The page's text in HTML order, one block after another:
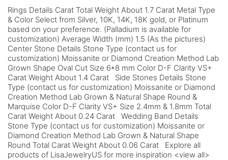
Rings Details Carat Total Weight About 1.7 Carat Metal Type
& Color Select from Silver, 10K, 14K, 18K gold, or Platinum
based on your preference. (Palladium is available for
customization) Average Width (mm) 1.5 (As the pictures)
Center Stone Details Stone Type (contact us for
customization) Moissanite or Diamond Creation Method Lab
Grown Shape Oval Cut Size 6*8 mm Color D-F Clarity VS+
Carat Weight About 1.4 Carat Side Stones Details Stone
Type (contact us for customization) Moissanite or Diamond
Creation Method Lab Grown & Natural Shape Round &
Marquise Color D-F Clarity VS+ Size 2.4mm & 1.8mm Total
Carat Weight About 0.24 Carat Wedding Band Details
Stone Type (contact us for customization) Moissanite or
Diamond Creation Method Lab Grown & Natural Shape
Round Total Carat Weight About 0.06 Carat Explore all
products of LisaJewelryUS for more inspiration <view all>